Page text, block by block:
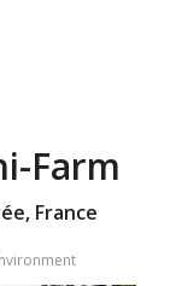
Farm
France